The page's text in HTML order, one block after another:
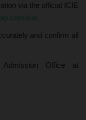
via the official ICIE
icie
and confirm all
Office at